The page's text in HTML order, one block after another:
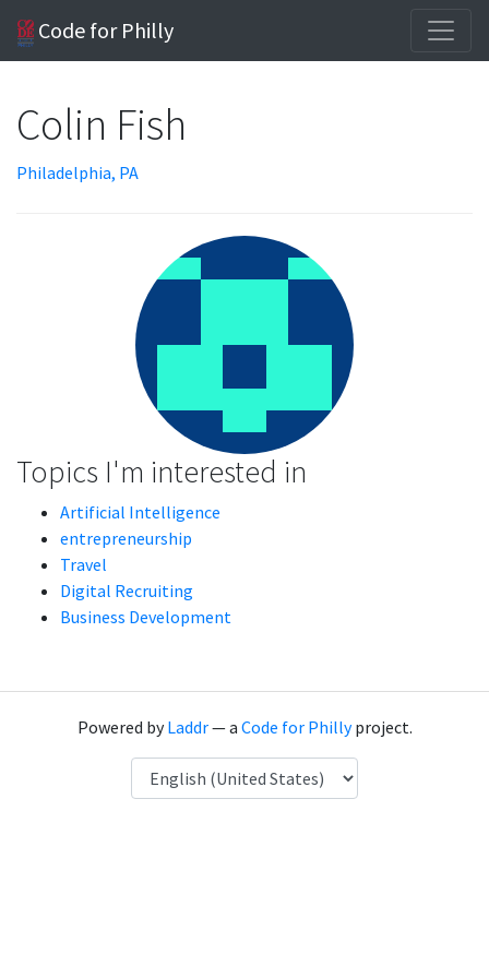
Code for Philly
Colin Fish
Philadelphia, PA
Topics I'm interested in
Artificial Intelligence
entrepreneurship
Travel
Digital Recruiting
Business Development
Powered byLaddr— a Code for Phillyproject.
Language